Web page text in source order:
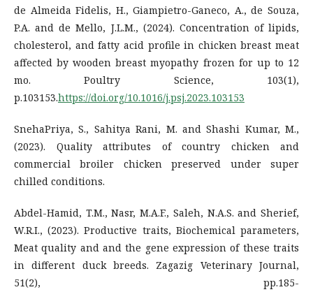
de Almeida Fidelis, H., Giampietro-Ganeco, A., de Souza,
P.A. and de Mello, J.L.M., (2024). Concentration of lipids,
cholesterol, and fatty acid profile in chicken breast meat
affected by wooden breast myopathy frozen for up to 12
mo. Poultry Science, 103(1),
p.103153.https://doi.org/10.1016/j.psj.2023.103153
SnehaPriya, S., Sahitya Rani, M. and Shashi Kumar, M.,
(2023). Quality attributes of country chicken and
commercial broiler chicken preserved under super
chilled conditions.
Abdel-Hamid, T.M., Nasr, M.A.F., Saleh, N.A.S. and Sherief,
W.R.I., (2023). Productive traits, Biochemical parameters,
Meat quality and and the gene expression of these traits
in different duck breeds. Zagazig Veterinary Journal,
51(2), pp.185-